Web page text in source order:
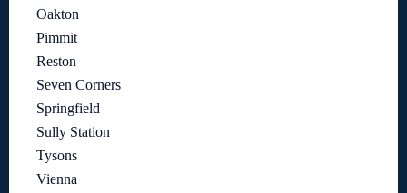
Oakton
Pimmit
Reston
Seven Corners
Springfield
Sully Station
Tysons
Vienna